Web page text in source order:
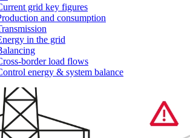
grid key figures
and consumption
in the grid
border load flows
energy & system balance